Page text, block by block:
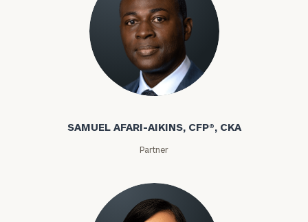
Samuel Afari-Aikins
SAMUEL AFARI-AIKINS, CFP®, CKA
Partner
General
inquiries:
click here
Institutions
profits:click
Corporations:
Privacy Policy